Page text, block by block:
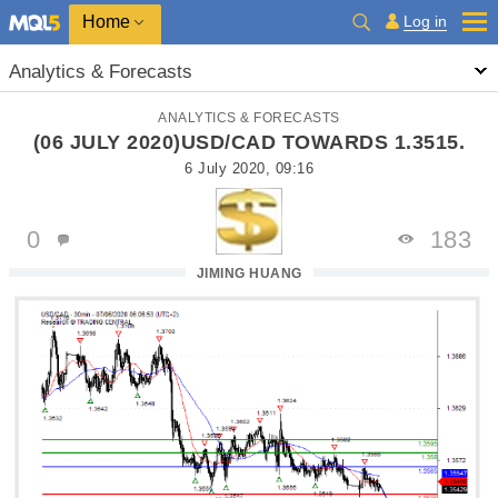
Home Log in
Analytics & Forecasts
ANALYTICS & FORECASTS
(06 JULY 2020)USD/CAD TOWARDS 1.3515.
6 July 2020, 09:16
JIMING HUANG
0 183